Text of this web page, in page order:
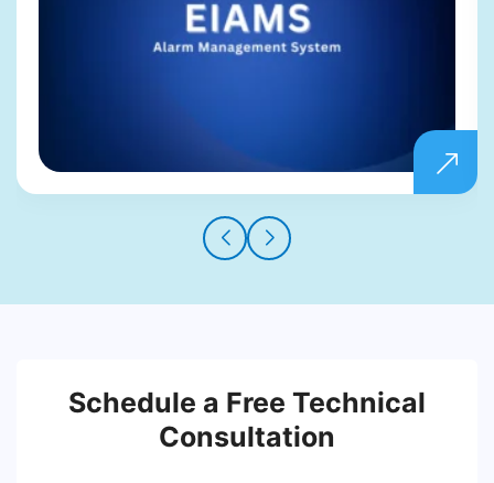
Schedule a Free Technical
Consultation